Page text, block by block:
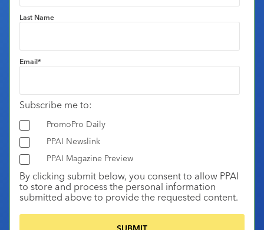
Last Name
Email*
Subscribe me to:
PromoPro Daily
PPAI Newslink
PPAI Magazine Preview
By clicking submit below, you consent to allow PPAI
to store and process the personal information
submitted above to provide the requested content.